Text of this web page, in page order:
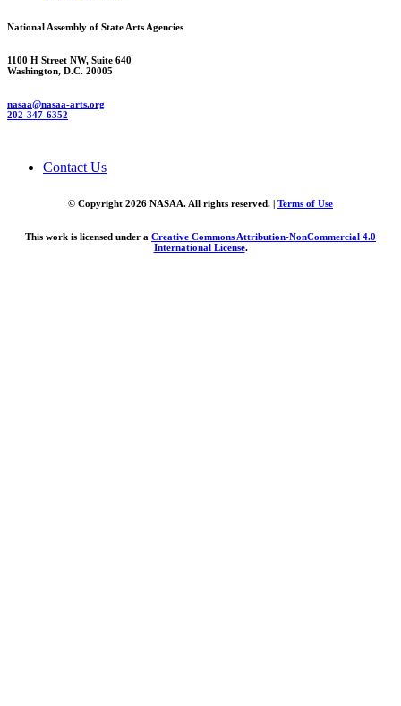
National Assembly of State Arts Agencies
1100 H Street NW, Suite 640
Washington, D.C. 20005
nasaa@nasaa-arts.org
202-347-6352
Contact Us
© Copyright 2026 NASAA. All rights reserved. | Terms of Use
This work is licensed under a Creative Commons Attribution-NonCommercial 4.0
International License.